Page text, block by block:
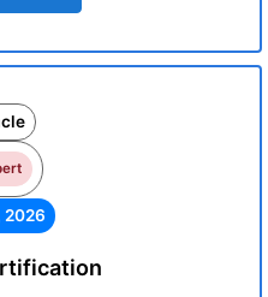
2026